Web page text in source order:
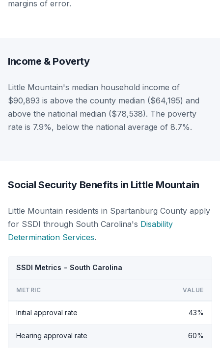
margins of error.
Income & Poverty
Little Mountain's median household income of
$90,893 is above the county median ($64,195) and
above the national median ($78,538). The poverty
rate is 7.9%, below the national average of 8.7%.
Social Security Benefits in Little Mountain
Little Mountain residents in Spartanburg County apply
for SSDI through South Carolina's Disability
Determination Services.
SSDI Metrics - South Carolina
METRIC VALUE
Initial approval rate 43%
Hearing approval rate 60%